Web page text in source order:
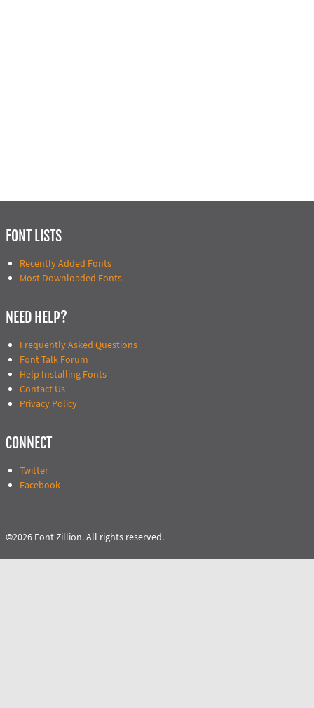
FONT LISTS
Recently Added Fonts
Most Downloaded Fonts
NEED HELP?
Frequently Asked Questions
Font Talk Forum
Help Installing Fonts
Contact Us
Privacy Policy
CONNECT
Twitter
Facebook
©2026 Font Zillion. All rights reserved.